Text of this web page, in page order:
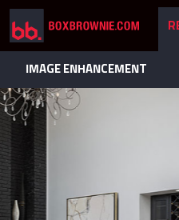
IMAGE ENHANCEMENT